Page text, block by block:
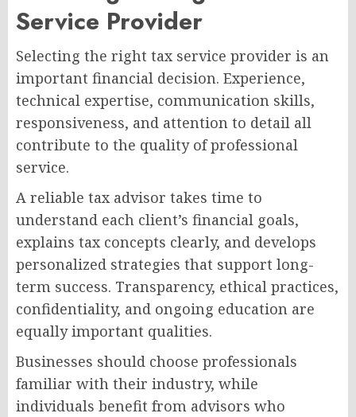
Service Provider
Selecting the right tax service provider is an
important financial decision. Experience,
technical expertise, communication skills,
responsiveness, and attention to detail all
contribute to the quality of professional
service.
A reliable tax advisor takes time to
understand each client’s financial goals,
explains tax concepts clearly, and develops
personalized strategies that support long-
term success. Transparency, ethical practices,
confidentiality, and ongoing education are
equally important qualities.
Businesses should choose professionals
familiar with their industry, while
individuals benefit from advisors who